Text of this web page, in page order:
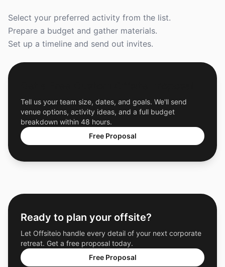
Select your preferred activity from the list.
Prepare a budget and gather materials.
Set up a timeline and send out invites.
Tell us your team size, dates, and goals. We'll send
venue options, activity ideas, and a full budget
breakdown within 48 hours.
Free Proposal
Ready to plan your offsite?
Let Offsiteio handle every detail of your next corporate
retreat. Get a free proposal today.
Free Proposal